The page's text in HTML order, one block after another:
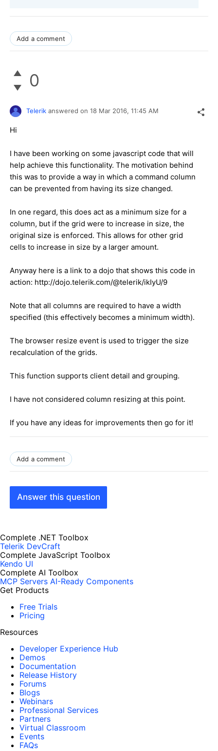
Add a comment
0
Telerik answered on 18 Mar 2016, 11:45 AM
Hi
I have been working on some javascript code that will
help achieve this functionality. The motivation behind
this was to provide a way in which a command column
can be prevented from having its size changed.
In one regard, this does act as a minimum size for a
column, but if the grid were to increase in size, the
original size is enforced. This allows for other grid
cells to increase in size by a larger amount.
Anyway here is a link to a dojo that shows this code in
action: http://dojo.telerik.com/@telerik/ikIyU/9
Note that all columns are required to have a width
specified (this effectively becomes a minimum width).
The browser resize event is used to trigger the size
recalculation of the grids.
This function supports client detail and grouping.
I have not considered column resizing at this point.
If you have any ideas for improvements then go for it!
Add a comment
Answer this question
Complete .NET Toolbox
Telerik DevCraft
Complete JavaScript Toolbox
Kendo UI
Complete AI Toolbox
MCP Servers AI-Ready Components
Get Products
Free Trials
Pricing
Resources
Developer Experience Hub
Demos
Documentation
Release History
Forums
Blogs
Webinars
Professional Services
Partners
Virtual Classroom
Events
FAQs